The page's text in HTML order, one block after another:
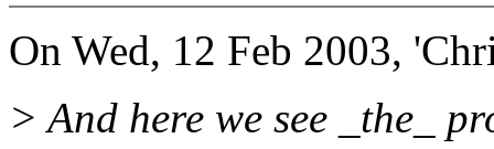
On Wed, 12 Feb 2003,
> And here we see _the_